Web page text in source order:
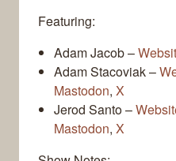
Featuring:
Adam Jacob –
Adam Stacoviak –
Mastodon, X
Jerod Santo –
Mastodon, X